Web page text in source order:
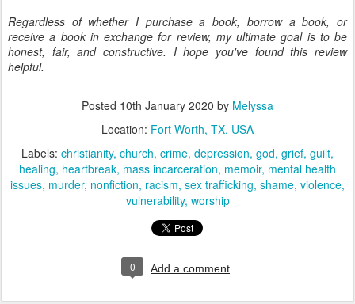
Regardless of whether I purchase a book, borrow a book, or
receive a book in exchange for review, my ultimate goal is to be
honest, fair, and constructive. I hope you've found this review
helpful.
Posted 10th January 2020 by Melyssa
Location: Fort Worth, TX, USA
Labels: christianity church crime depression god grief guilt
healing heartbreak mass incarceration memoir mental health
issues murder nonfiction racism sex trafficking shame violence
vulnerability worship
0 Add a comment